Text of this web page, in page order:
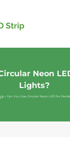
Neon
Lights?
» Can You Use Circular Neon LED for